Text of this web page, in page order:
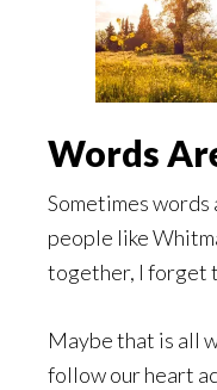
Words
Sometimes
people like
together, I forget
Maybe that is all
follow our heart